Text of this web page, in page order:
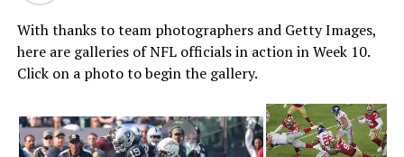
With thanks to team photographers and Getty Images,
here are galleries of NFL officials in action in Week 10.
Click on a photo to begin the gallery.